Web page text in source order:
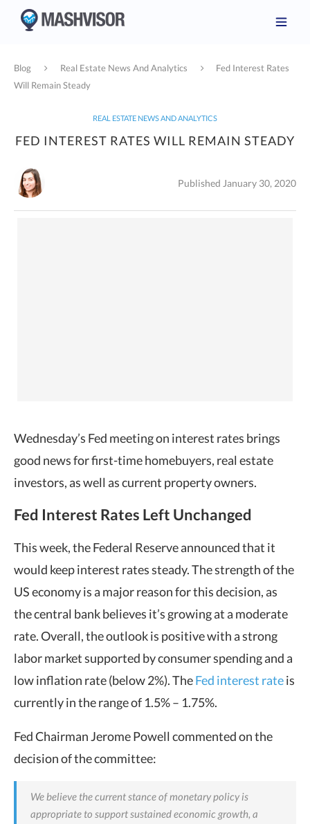
Blog Real Estate News And Analytics
Fed Interest Rates
Will Remain Steady
REAL ESTATE NEWS AND ANALYTICS
FED INTEREST RATES WILL REMAIN STEADY
Published January 30, 2020
Wednesday’s Fed meeting on interest rates brings
good news for first-time homebuyers, real estate
investors, as well ascurrent property owners.
Fed Interest Rates Left Unchanged
This week, the Federal Reserve announced that it
would keep interest rates steady. The strength of the
US economy is a major reason for this decision, as
the central bank believes it’s growing at a moderate
rate. Overall, the outlook is positive with a strong
labor market supported by consumer spending and a
low inflation rate (below 2%). TheFed interest rateis
currently in the range of 1.5% – 1.75%.
Fed Chairman Jerome Powell commented on the
decision of the committee:
We believe the current stance of monetary policy is
appropriate to support sustained economic growth, a